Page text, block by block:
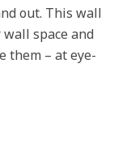
out. This wall
space and
them – at eye-